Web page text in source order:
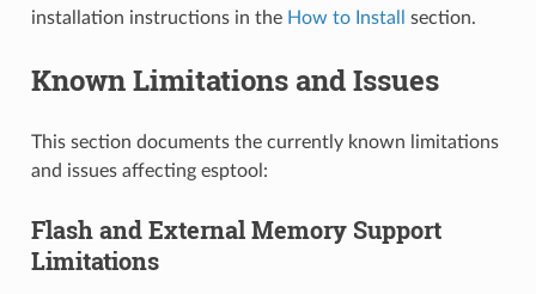
installation instructions in the How to Install section.
Known Limitations and Issues
This section documents the currently known limitations
and issues affecting esptool:
Flash and External Memory Support
Limitations